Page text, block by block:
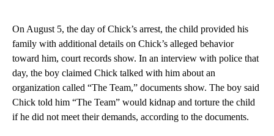
On August 5, the day of Chick’s arrest, the child provided his
family with additional details on Chick’s alleged behavior
toward him, court records show. In an interview with police that
day, the boy claimed Chick talked with him about an
organization called “The Team,” documents show. The boy said
Chick told him “The Team” would kidnap and torture the child
if he did not meet their demands, according to the documents.